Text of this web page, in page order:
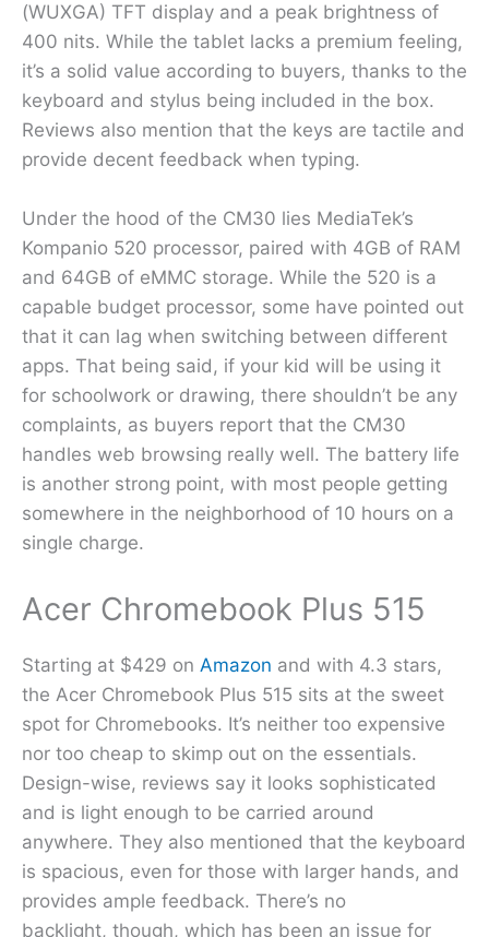
(WUXGA) TFT display and a peak brightness of
400 nits. While the tablet lacks a premium feeling,
it’s a solid value according to buyers, thanks to the
keyboard and stylus being included in the box.
Reviews also mention that the keys are tactile and
provide decent feedback when typing.
Under the hood of the CM30 lies MediaTek’s
Kompanio 520 processor, paired with 4GB of RAM
and 64GB of eMMC storage. While the 520 is a
capable budget processor, some have pointed out
that it can lag when switching between different
apps. That being said, if your kid will be using it
for schoolwork or drawing, there shouldn’t be any
complaints, as buyers report that the CM30
handles web browsing really well. The battery life
is another strong point, with most people getting
somewhere in the neighborhood of 10 hours on a
single charge.
Acer Chromebook Plus 515
Starting at $429 on Amazon and with 4.3 stars,
the Acer Chromebook Plus 515 sits at the sweet
spot for Chromebooks. It’s neither too expensive
nor too cheap to skimp out on the essentials.
Design-wise, reviews say it looks sophisticated
and is light enough to be carried around
anywhere. They also mentioned that the keyboard
is spacious, even for those with larger hands, and
provides ample feedback. There’s no
backlight, though, which has been an issue for